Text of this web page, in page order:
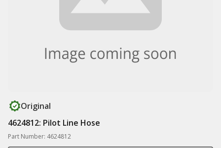
Original
4624812: Pilot Line Hose
Part Number: 4624812